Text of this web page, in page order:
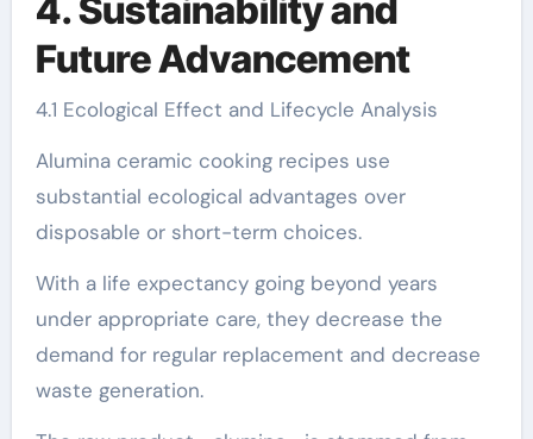
4. Sustainability and
Future Advancement
4.1 Ecological Effect and Lifecycle Analysis
Alumina ceramic cooking recipes use
substantial ecological advantages over
disposable or short-term choices.
With a life expectancy going beyond years
under appropriate care, they decrease the
demand for regular replacement and decrease
waste generation.